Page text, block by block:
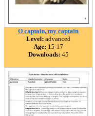
O captain, my captain
Level: advanced
Age: 15-17
Downloads: 45